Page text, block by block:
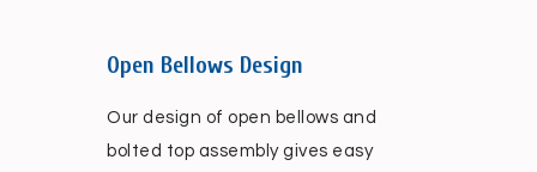
Open Bellows Design
Our design of open bellows and
bolted top assembly gives easy